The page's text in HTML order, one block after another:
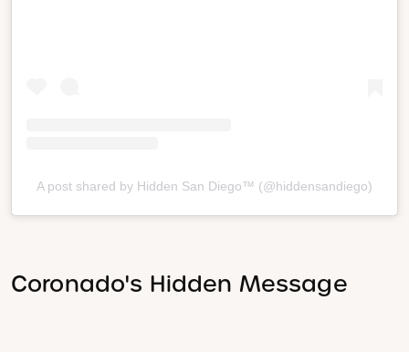
A post shared by Hidden San Diego™ (@hiddensandiego)
Coronado's Hidden Message